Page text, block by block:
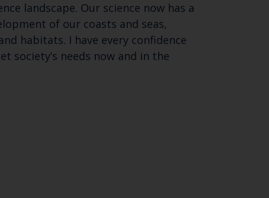
landscape. Our science now has a
of our coasts and seas,
habitats. I have every confidence
society’s needs now and in the